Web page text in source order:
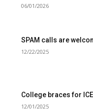
06/01/2026
SPAM calls are
12/22/2025
College braces for
12/01/2025